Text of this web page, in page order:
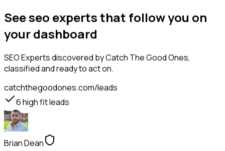
See seo experts that follow you on
your dashboard
SEO Expertsdiscovered by Catch The Good Ones,
classified and ready to act on.
catchthegoodones.com/leads
6high fit leads
Brian Dean